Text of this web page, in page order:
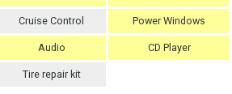
Cruise Control Power Windows
Audio CD Player
Tire repair kit